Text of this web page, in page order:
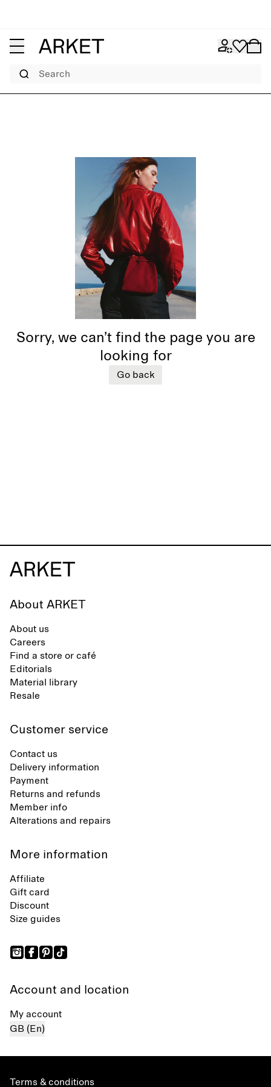
Search
Sorry, we can’t find the page you are
looking for
Go back
About ARKET
About us
Careers
Find a store or café
Editorials
Material library
Resale
Customer service
Contact us
Delivery information
Payment
Returns and refunds
Member info
Alterations and repairs
More information
Affiliate
Gift card
Discount
Size guides
Account and location
My account
GB (En)
Terms & conditions